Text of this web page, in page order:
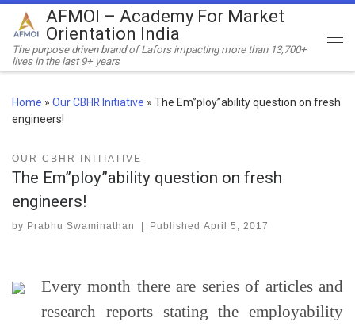
Skip to content
AFMOI – Academy For Market
Orientation India
The purpose driven brand of Lafors impacting more than 13,700+
lives in the last 9+ years
Home » Our CBHR Initiative » The Em”ploy”ability question on fresh
engineers!
OUR CBHR INITIATIVE
The Em”ploy”ability question on fresh
engineers!
by Prabhu Swaminathan | PublishedApril 5, 2017
Every month there are series of articles and
research reports stating the employability